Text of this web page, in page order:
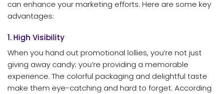
can enhance your marketing efforts. Here are some key
advantages:
1. High Visibility
When you hand out promotional lollies, you’re not just
giving away candy; you’re providing a memorable
experience. The colorful packaging and delightful taste
make them eye-catching and hard to forget. According